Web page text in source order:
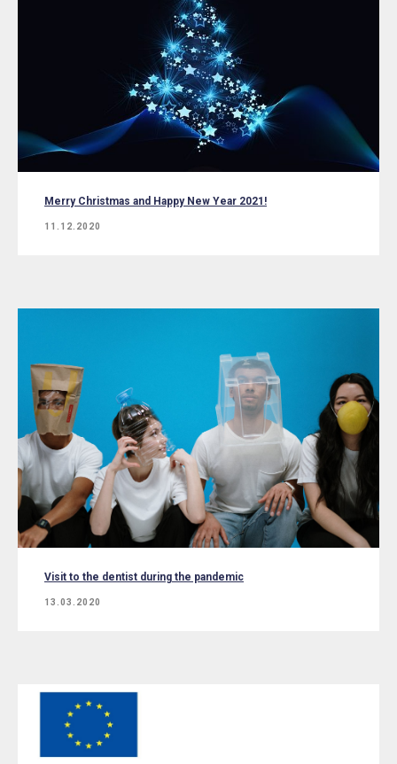
Merry Christmas and Happy New Year 2021!
11.12.2020
Visit to the dentist during the pandemic
13.03.2020